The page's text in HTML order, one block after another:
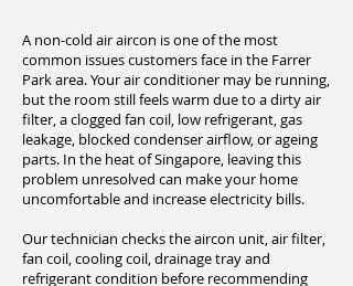
A non-cold air aircon is one of the most
common issues customers face in the Farrer
Park area. Your air conditioner may be running,
but the room still feels warm due to a dirty air
filter, a clogged fan coil, low refrigerant, gas
leakage, blocked condenser airflow, or ageing
parts. In the heat of Singapore, leaving this
problem unresolved can make your home
uncomfortable and increase electricity bills.
Our technician checks the aircon unit, air filter,
fan coil, cooling coil, drainage tray and
refrigerant condition before recommending